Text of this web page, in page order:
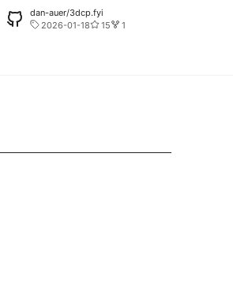
dan-auer/3dcp.fyi
2026-01-18
15 1